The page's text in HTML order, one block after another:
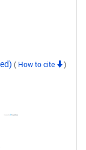
( How to cite )